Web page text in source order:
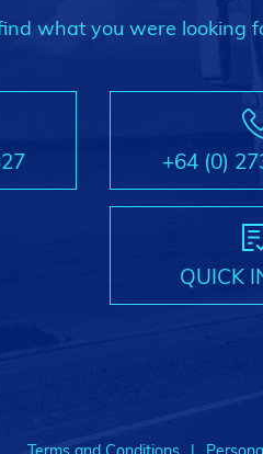
what you were looking
+64 (0)
QUICK